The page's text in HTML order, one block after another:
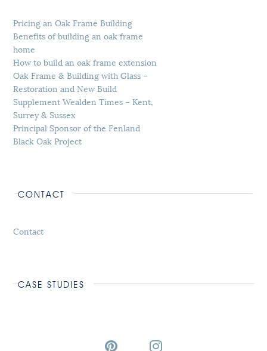
Pricing an Oak Frame Building
Benefits of building an oak frame
home
How to build an oak frame extension
Oak Frame & Building with Glass –
Restoration and New Build
Supplement Wealden Times – Kent,
Surrey & Sussex
Principal Sponsor of the Fenland
Black Oak Project
CONTACT
Contact
CASE STUDIES